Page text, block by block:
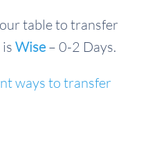
table to transfer
Wise – 0-2 Days.
ways to transfer